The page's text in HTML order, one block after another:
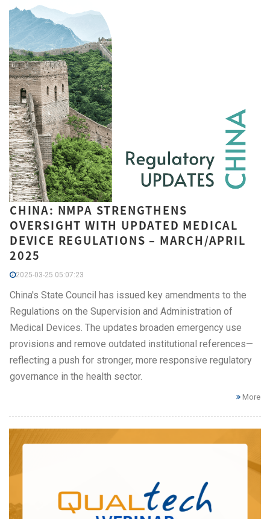
CHINA: NMPA STRENGTHENS
OVERSIGHT WITH UPDATED MEDICAL
DEVICE REGULATIONS – MARCH/APRIL
2025
2025-03-25 05:07:23
China's State Council has issued key amendments to the
Regulations on the Supervision and Administration of
Medical Devices. The updates broaden emergency use
provisions and remove outdated institutional references—
reflecting a push for stronger, more responsive regulatory
governance in the health sector.
More